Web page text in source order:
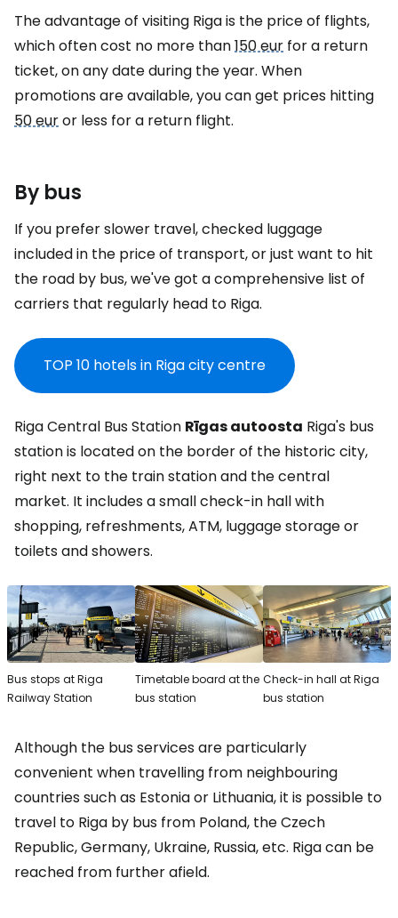
The advantage of visiting Riga is the price of flights,
which often cost no more than150 eur for a return
ticket, on any date during the year. When
promotions are available, you can get prices hitting
50 euror less for a return flight.
By bus
If you prefer slower travel, checked luggage
included in the price of transport, or just want to hit
the road by bus, we've got a comprehensive list of
carriers that regularly head to Riga.
TOP 10 hotels in Riga city centre
Riga Central Bus Station Rīgas autoosta Riga's bus
station is located on the border of the historic city,
right next to the train station and the central
market. It includes a small check-in hall with
shopping, refreshments, ATM, luggage storage or
toilets and showers.
Bus stops at Riga
Railway Station
Timetable board at the
bus station
Check-in hall at Riga
bus station
Although the bus services are particularly
convenient when travelling from neighbouring
countries such as Estonia or Lithuania, it is possible to
travel to Riga by bus from Poland, the Czech
Republic, Germany, Ukraine, Russia, etc. Riga can be
reached from further afield.